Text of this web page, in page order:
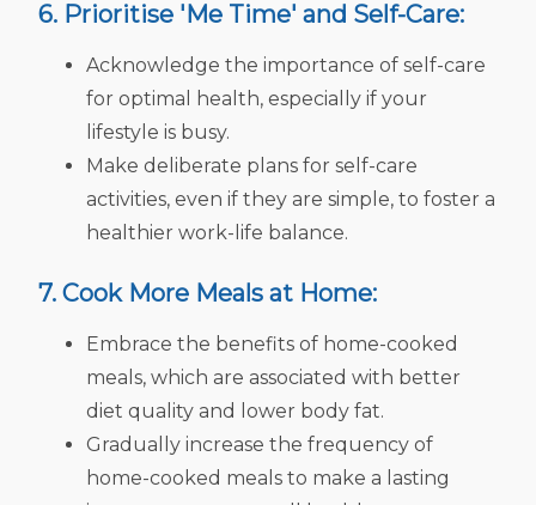
6. Prioritise 'Me Time' and Self-Care:
Acknowledge the importance of self-care
for optimal health, especially if your
lifestyle is busy.
Make deliberate plans for self-care
activities, even if they are simple, to foster a
healthier work-life balance.
7. Cook More Meals at Home:
Embrace the benefits of home-cooked
meals, which are associated with better
diet quality and lower body fat.
Gradually increase the frequency of
home-cooked meals to make a lasting